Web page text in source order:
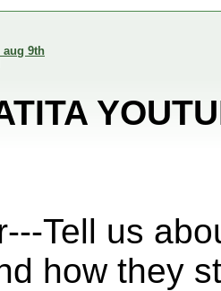
aug 9th
Tell us
how they